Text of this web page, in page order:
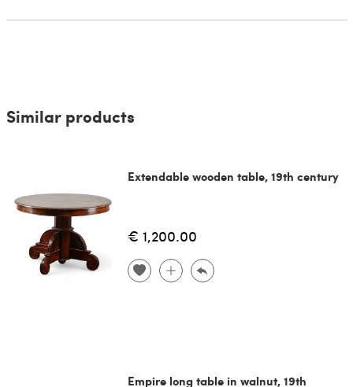
Similar products
Extendable wooden table, 19th century
€ 1,200.00
Empire long table in walnut, 19th